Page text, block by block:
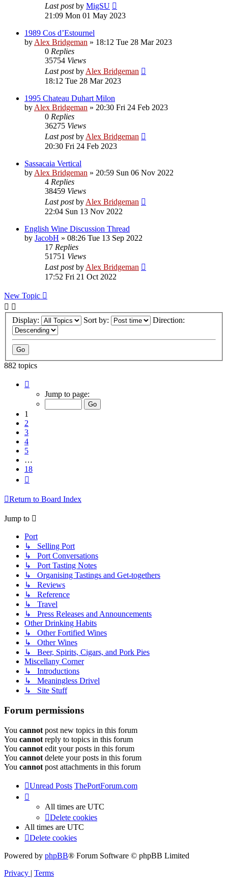
Last postby MigSU
21:09 Mon 01 May 2023
1989 Cos d’Estournel
by Alex Bridgeman » 18:12 Tue 28 Mar 2023
0 Replies
35754 Views
Last postby Alex Bridgeman
18:12 Tue 28 Mar 2023
1995 Chateau Duhart Milon
by Alex Bridgeman » 20:30 Fri 24 Feb 2023
0 Replies
36275 Views
Last postby Alex Bridgeman
20:30 Fri 24 Feb 2023
Sassacaia Vertical
by Alex Bridgeman » 20:59 Sun 06 Nov 2022
4 Replies
38459 Views
Last postby Alex Bridgeman
22:04 Sun 13 Nov 2022
English Wine Discussion Thread
by JacobH » 08:26 Tue 13 Sep 2022
17 Replies
51751 Views
Last postby Alex Bridgeman
17:52 Fri 21 Oct 2022
New Topic
Display: Sort by: Direction:
882 topics
Jump to page:
1
2
3
4
5
…
18
Return to Board Index
Jump to
Port
↳ Selling Port
↳ Port Conversations
↳ Port Tasting Notes
↳ Organising Tastings and Get-togethers
↳ Reviews
↳ Reference
↳ Travel
↳ Press Releases and Announcements
Other Drinking Habits
↳ Other Fortified Wines
↳ Other Wines
↳ Beer, Spirits, Cigars, and Pork Pies
Miscellany Corner
↳ Introductions
↳ Meaningless Drivel
↳ Site Stuff
Forum permissions
You cannot post new topics in this forum
You cannot reply to topics in this forum
You cannot edit your posts in this forum
You cannot delete your posts in this forum
You cannot post attachments in this forum
Unread Posts ThePortForum.com
All times are UTC
Delete cookies
All times are UTC
Delete cookies
Powered by phpBB® Forum Software © phpBB Limited
Privacy | Terms